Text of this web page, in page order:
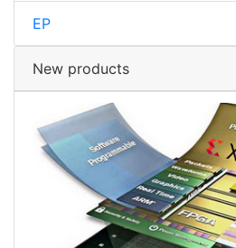
EP
New products